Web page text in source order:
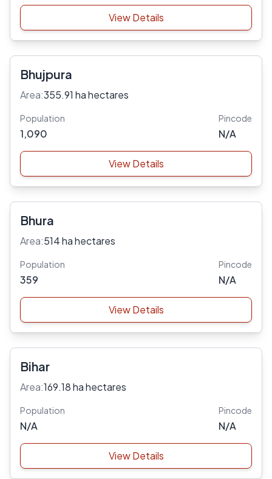
View Details
Bhujpura
Area:355.91 ha hectares
Population
1,090
Pincode
N/A
View Details
Bhura
Area:514 ha hectares
Population
359
Pincode
N/A
View Details
Bihar
Area:169.18 ha hectares
Population
N/A
Pincode
N/A
View Details